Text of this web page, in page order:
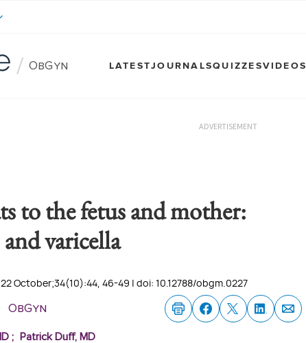
/ ObGyn LATESTJOURNALSQUIZZESVIDEOS
ADVERTISEMENT
to the fetus and mother:
varicella
October;34(10):44, 46-49 | doi: 10.12788/obgm.0227
ObGyn
; Patrick Duff, MD